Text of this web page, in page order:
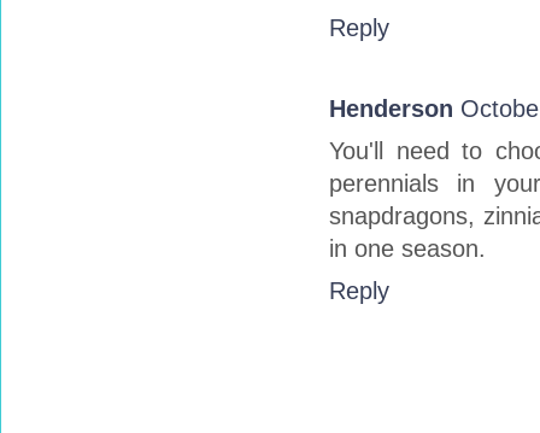
Reply
Henderson
You'll need to
perennials in
snapdragons,
in one season.
Reply